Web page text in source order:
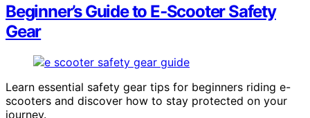
Beginner’s Guide to E‑Scooter Safety
Gear
Learn essential safety gear tips for beginners riding e-
scooters and discover how to stay protected on your
journey.